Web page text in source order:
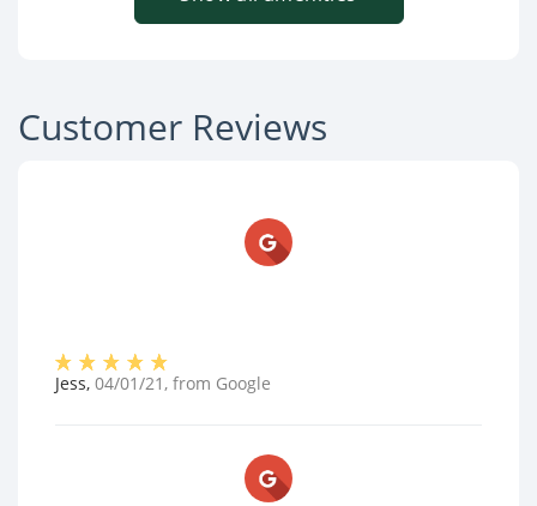
Customer Reviews
Jess, 04/01/21 , from Google